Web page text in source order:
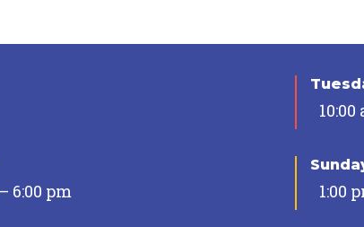
6:00 pm 1:00